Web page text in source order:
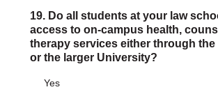
19. Do all students at your law
access to on-campus health,
therapy services either through the
or the larger University?
Yes